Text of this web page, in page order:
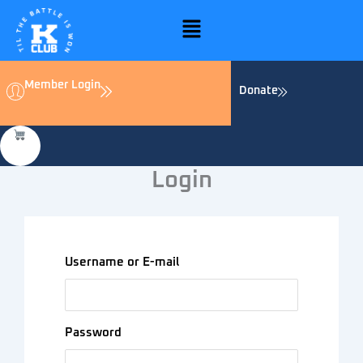
content
Menu
Member Login Donate
Login
Username or E-mail
Password